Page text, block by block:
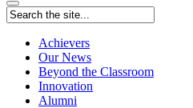
Achievers
Our News
Beyond the Classroom
Innovation
Alumni